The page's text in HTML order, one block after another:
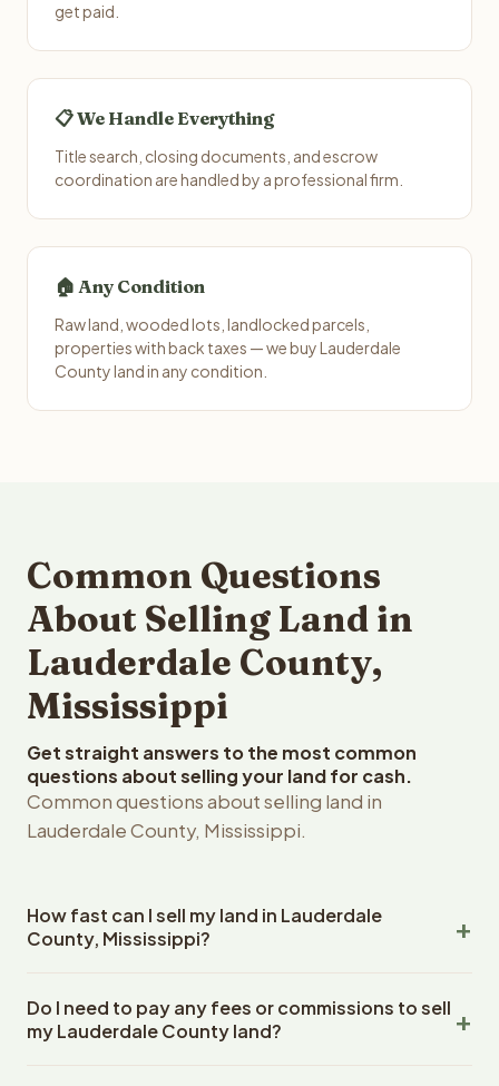
get paid.
📋 We Handle Everything
Title search, closing documents, and escrow
coordination are handled by a professional firm.
🏠 Any Condition
Raw land, wooded lots, landlocked parcels,
properties with back taxes — we buy Lauderdale
County land in any condition.
Common Questions
About Selling Land in
Lauderdale County,
Mississippi
Get straight answers to the most common
questions about selling your land for cash.
Common questions about selling land in
Lauderdale County, Mississippi.
How fast can I sell my land in Lauderdale
County, Mississippi?
Lauderdale County, Mississippi land within 24 hours of
receiving your property details. Once you accept the
Do I need to pay any fees or commissions to sell
my Lauderdale County land?